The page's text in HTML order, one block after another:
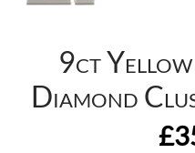
9ct
Diamond